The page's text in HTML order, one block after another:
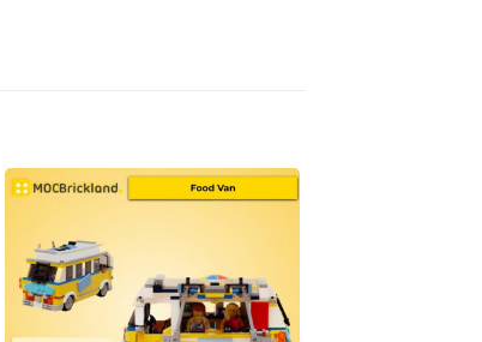
Add to
wishlist